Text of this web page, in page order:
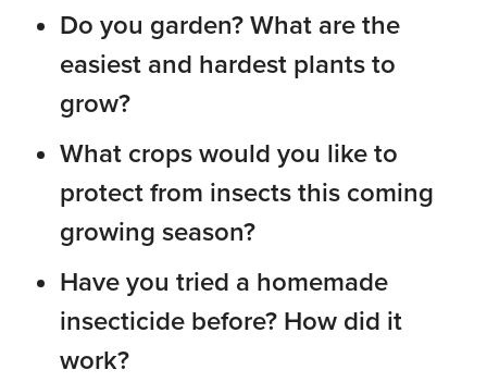
Do you garden? What are the
easiest and hardest plants to
grow?
What crops would you like to
protect from insects this coming
growing season?
Have you tried a homemade
insecticide before? How did it
work?